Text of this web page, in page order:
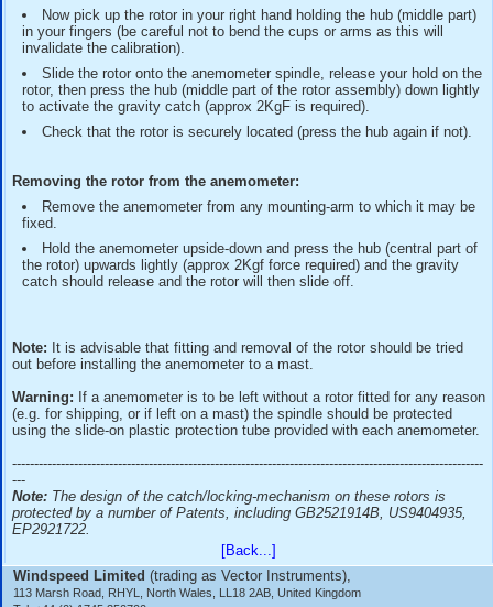
To assemble the rotor to the anemometer:
Hold the anemometer body in your left hand with the
top. Remove the plastic spindle protection tube (where
Now pick up the rotor in your right hand holding the
in your fingers (be careful not to bend the cups or arms
Slide the rotor onto the anemometer spindle, release
rotor, then press the hub (middle part of the rotor
to activate the gravity catch (approx 2KgF is required).
Check that the rotor is securely located (press the hub
Remove the anemometer from any mounting-arm to
fixed.
Hold the anemometer upside-down and press the hub
the rotor) upwards lightly (approx 2Kgf force required) and
Note:It is advisable that fitting and removal of the rotor
out before installing the anemometer to a mast.
Warning:If a anemometer is to be left without a rotor fitted